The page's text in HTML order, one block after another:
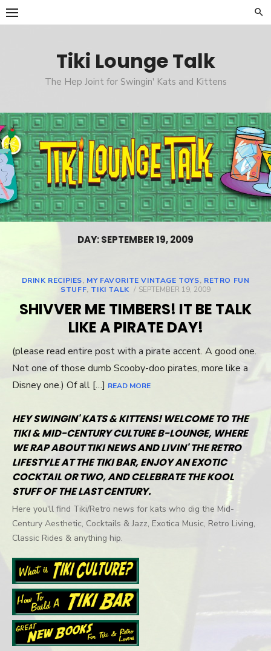
Skip
to
Tiki Lounge Talk
The Hep Joint for Swingin' Kats and Kittens
DAY: SEPTEMBER 19, 2009
DRINK RECIPIES, MY FAVORITE VINTAGE TOYS, RETRO FUN
STUFF, TIKI TALK
POSTED
SEPTEMBER 19, 2009
SHIVVER ME TIMBERS! IT BE TALK
LIKE A PIRATE DAY!
(please read entire post with a pirate accent. A good one.
Not one of those dumb Scooby-doo pirates, more like a
Disney one.) Of all […] READ MORE
HEY SWINGIN' KATS & KITTENS! WELCOME TO THE
TIKI & MID-CENTURY CULTURE B-LOUNGE, WHERE
WE RAP ABOUT TIKI NEWS AND LIVIN' THE RETRO
LIFESTYLE AT THE TIKI BAR, ENJOY AN EXOTIC
COCKTAIL OR TWO, AND CELEBRATE THE KOOL
STUFF OF THE LAST CENTURY.
Here you'll find Tiki/Retro news for kats who dig the Mid-
Century Aesthetic, Cocktails & Jazz, Exotica Music, Retro Living,
Classic Rides & anything hip.